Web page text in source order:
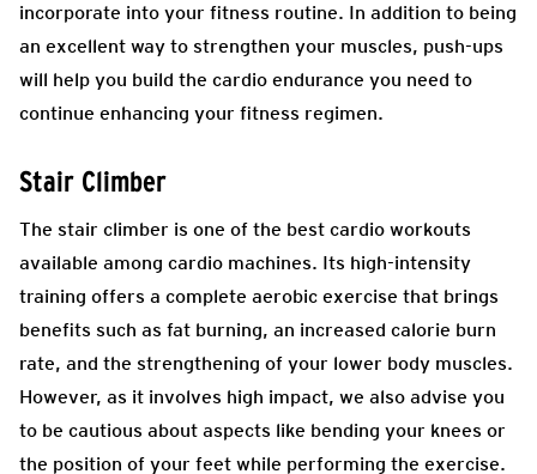
incorporate into your fitness routine. In addition to being
an excellent way to strengthen your muscles, push-ups
will help you build the cardio endurance you need to
continue enhancing your fitness regimen.
Stair Climber
The stair climber is one of the best cardio workouts
available among cardio machines. Its high-intensity
training offers a complete aerobic exercise that brings
benefits such as fat burning, an increased calorie burn
rate, and the strengthening of your lower body muscles.
However, as it involves high impact, we also advise you
to be cautious about aspects like bending your knees or
the position of your feet while performing the exercise.